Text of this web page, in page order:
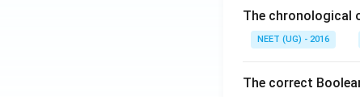
The chronological
NEET (UG) - 2016
The correct